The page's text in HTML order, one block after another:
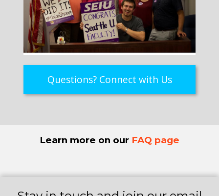
Questions? Connect with Us
Learn more on our FAQ page